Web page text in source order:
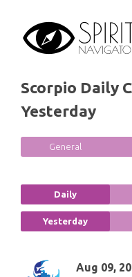
content
DESTINY AND FATE
RELATIONSHIP
BUSINESS AND
PASSION READING
PYRAMID READING
HOROSCOPE
WEEKLY READING
SYMBOLON
PLAYING CARDS
GYPSY AND OTHER
CANCER
VIRGO
SAGITTARIUS
Scorpio Daily
Yesterday
General
Daily
Yesterday
Aug 09,